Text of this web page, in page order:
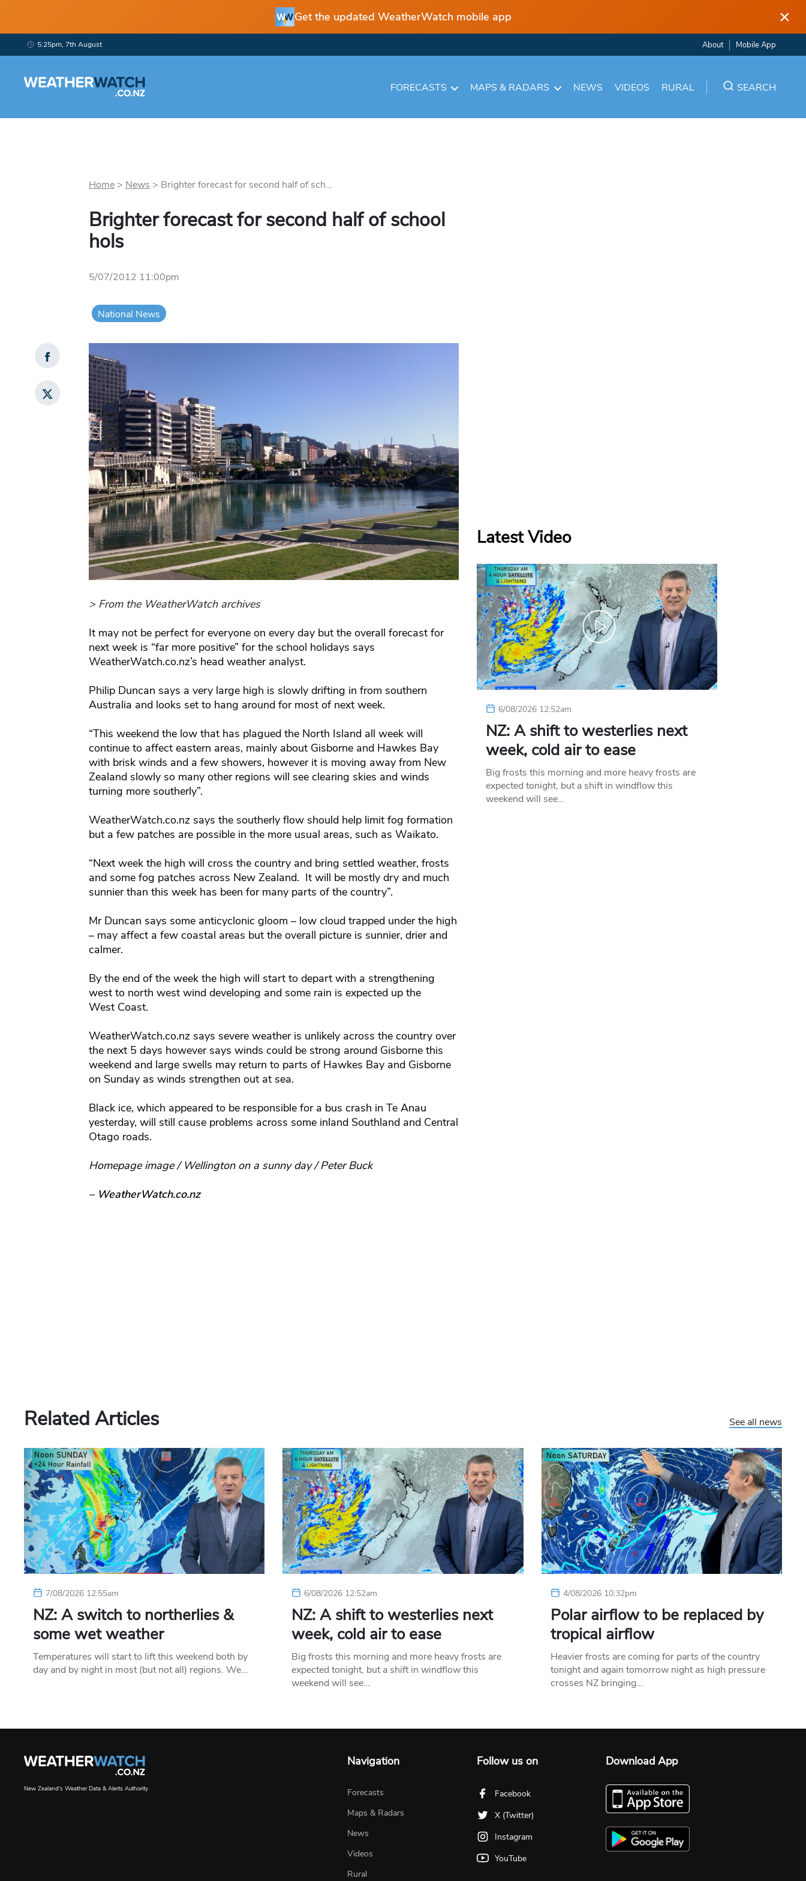
Get the updated WeatherWatch mobile app ×
5:25pm, 7th August About Mobile App
FORECASTS MAPS & RADARS NEWS VIDEOS RURAL SEARCH
Home> News > Brighter forecast for second half of sch...
Brighter forecast for second half of school
hols
5/07/2012 11:00pm
National News
> From the WeatherWatch archives
It may not be perfect for everyone on every day but the overall forecast for
next week is “far more positive” for the school holidays says
WeatherWatch.co.nz’s head weather analyst.
Philip Duncan says a very large high is slowly drifting in from southern
Australia and looks set to hang around for most of next week.
“This weekend the low that has plagued the North Island all week will
continue to affect eastern areas, mainly about Gisborne and Hawkes Bay
with brisk winds and a few showers, however it is moving away from New
Zealand slowly so many other regions will see clearing skies and winds
turning more southerly”.
WeatherWatch.co.nz says the southerly flow should help limit fog formation
but a few patches are possible in the more usual areas, such as Waikato.
“Next week the high will cross the country and bring settled weather, frosts
and some fog patches across New Zealand. It will be mostly dry and much
sunnier than this week has been for many parts of the country”.
Mr Duncan says some anticyclonic gloom – low cloud trapped under the high
– may affect a few coastal areas but the overall picture is sunnier, drier and
calmer.
By the end of the week the high will start to depart with a strengthening
west to north west wind developing and some rain is expected up the
West Coast.
WeatherWatch.co.nz says severe weather is unlikely across the country over
the next 5 days however says winds could be strong around Gisborne this
weekend and large swells may return to parts of Hawkes Bay and Gisborne
on Sunday as winds strengthen out at sea.
Black ice, which appeared to be responsible for a bus crash in Te Anau
yesterday, will still cause problems across some inland Southland and Central
Otago roads.
Homepage image / Wellington on a sunny day / Peter Buck
– WeatherWatch.co.nz
Latest Video
6/08/2026 12:52am
NZ: A shift to westerlies next
week, cold air to ease
Big frosts this morning and more heavy frosts are
expected tonight, but a shift in windflow this
weekend will see…
Related Articles See all news
7/08/2026 12:55am
NZ: A switch to northerlies &
some wet weather
Temperatures will start to lift this weekend both by
day and by night in most (but not all) regions. We…
6/08/2026 12:52am
NZ: A shift to westerlies next
week, cold air to ease
Big frosts this morning and more heavy frosts are
expected tonight, but a shift in windflow this
weekend will see…
4/08/2026 10:32pm
Polar airflow to be replaced by
tropical airflow
Heavier frosts are coming for parts of the country
tonight and again tomorrow night as high pressure
crosses NZ bringing…
New Zealand's Weather Data & Alerts Authority
Navigation
Forecasts
Maps & Radars
News
Videos
Rural
Follow us on
Facebook
X (Twitter)
Instagram
YouTube
Download App